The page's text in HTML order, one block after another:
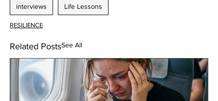
interviews Life Lessons
RESILIENCE
Related PostsSee All